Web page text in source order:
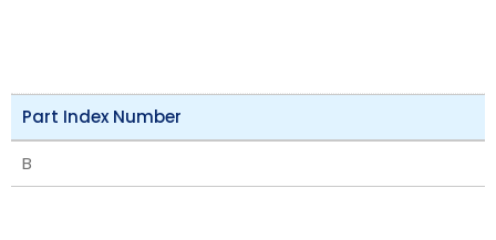
Part Index Number
B